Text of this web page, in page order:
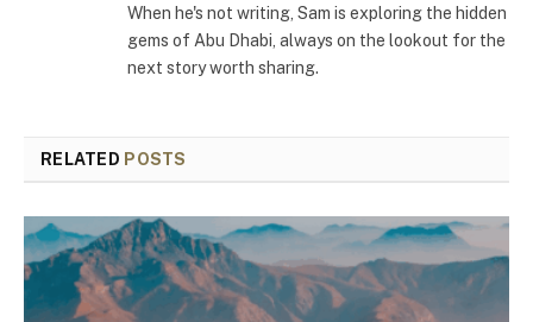
When he's not writing, Sam is exploring the hidden
gems of Abu Dhabi, always on the lookout for the
next story worth sharing.
RELATED POSTS